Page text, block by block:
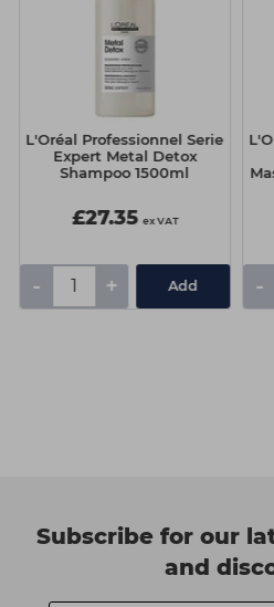
L'Oréal Professionnel Serie
Expert Metal Detox
Shampoo 1500ml
£27.35 ex VAT
- + Add -
Subscribe for our
and